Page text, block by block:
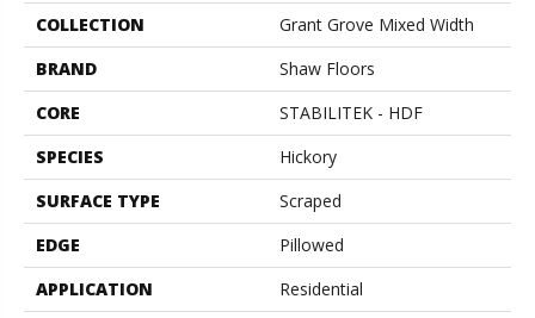
COLLECTION
Grant Grove Mixed Width
BRAND
Shaw Floors
CORE
STABILITEK - HDF
SPECIES
Hickory
SURFACE TYPE
Scraped
EDGE
Pillowed
APPLICATION
Residential